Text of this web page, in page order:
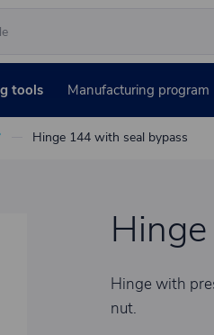
tools Manufacturing program
Hinge 144 with seal bypass
Hinge with
nut.